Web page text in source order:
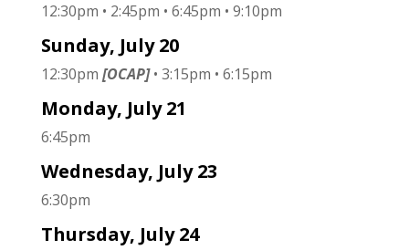
12:30pm • 2:45pm • 6:45pm • 9:10pm
Sunday, July 20
12:30pm [OCAP] • 3:15pm • 6:15pm
Monday, July 21
6:45pm
Wednesday, July 23
6:30pm
Thursday, July 24